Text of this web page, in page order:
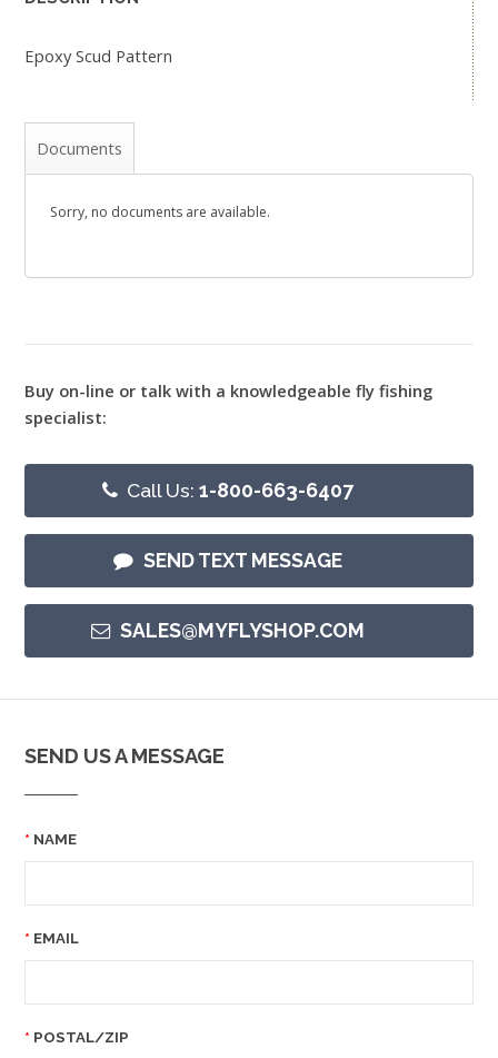
Epoxy Scud Pattern
Documents
Sorry, no documents are available.
Buy on-line or talk with a knowledgeable fly fishing
specialist:
Call Us:1-800-663-6407
SEND TEXT MESSAGE
SALES@MYFLYSHOP.COM
SEND US A MESSAGE
NAME
EMAIL
POSTAL/ZIP